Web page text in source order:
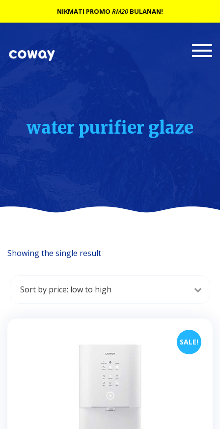
water purifier glaze
Showing the single result
SALE!
NIKMATI PROMO RM20 BULANAN!